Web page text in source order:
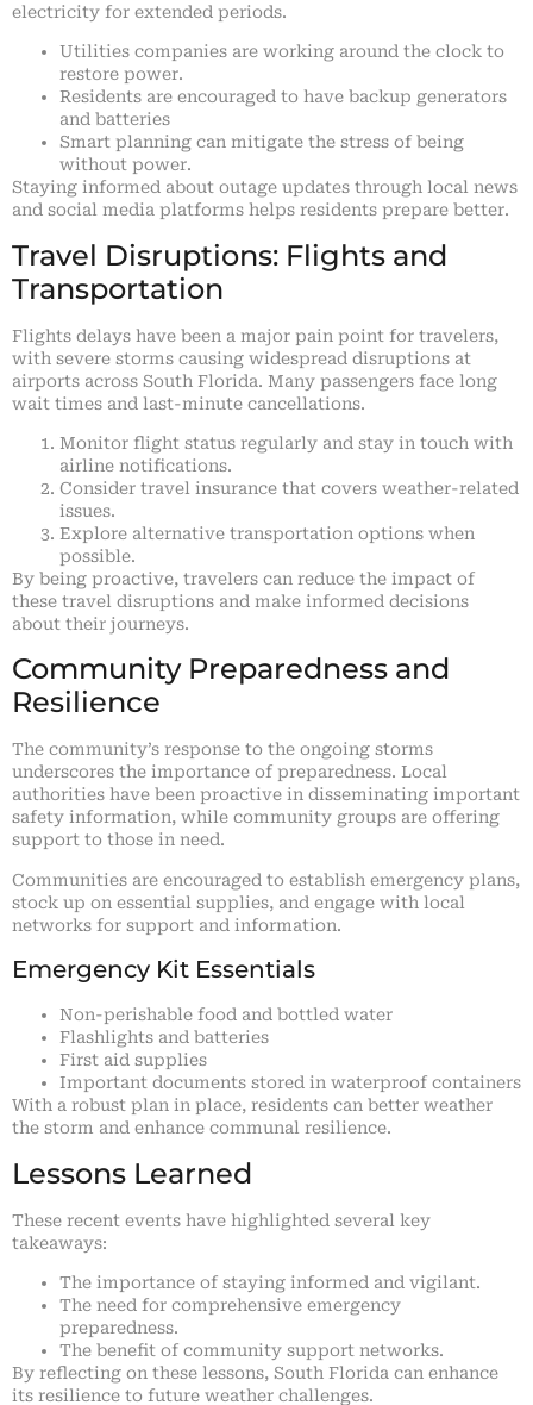
electricity for extended periods.
Utilities companies are working around the clock to
restore power.
Residents are encouraged to have backup generators
and batteries
Smart planning can mitigate the stress of being
without power.
Staying informed about outage updates through local news
and social media platforms helps residents prepare better.
Travel Disruptions: Flights and
Transportation
Flights delays have been a major pain point for travelers,
with severe storms causing widespread disruptions at
airports across South Florida. Many passengers face long
wait times and last-minute cancellations.
Monitor flight status regularly and stay in touch with
airline notifications.
Consider travel insurance that covers weather-related
issues.
Explore alternative transportation options when
possible.
By being proactive, travelers can reduce the impact of
these travel disruptions and make informed decisions
about their journeys.
Community Preparedness and
Resilience
The community’s response to the ongoing storms
underscores the importance of preparedness. Local
authorities have been proactive in disseminating important
safety information, while community groups are offering
support to those in need.
Communities are encouraged to establish emergency plans,
stock up on essential supplies, and engage with local
networks for support and information.
Emergency Kit Essentials
Non-perishable food and bottled water
Flashlights and batteries
First aid supplies
Important documents stored in waterproof containers
With a robust plan in place, residents can better weather
the storm and enhance communal resilience.
Lessons Learned
These recent events have highlighted several key
takeaways:
The importance of staying informed and vigilant.
The need for comprehensive emergency
preparedness.
The benefit of community support networks.
By reflecting on these lessons, South Florida can enhance
its resilience to future weather challenges.